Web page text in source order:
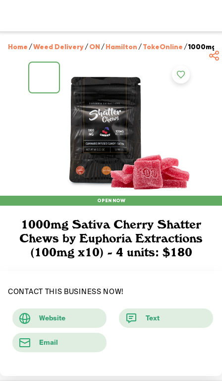
Home /Weed Delivery/ON /Hamilton /TokeOnline /1000mg
OPEN NOW
1000mg Sativa Cherry Shatter
Chews by Euphoria Extractions
(100mg x10) - 4 units: $180
CONTACT THIS BUSINESS NOW!
Website Text
Email